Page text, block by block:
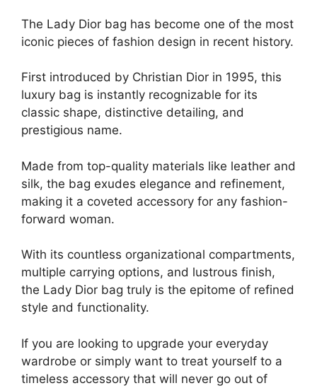
The Lady Dior bag has become one of the most
iconic pieces of fashion design in recent history.
First introduced by Christian Dior in 1995, this
luxury bag is instantly recognizable for its
classic shape, distinctive detailing, and
prestigious name.
Made from top-quality materials like leather and
silk, the bag exudes elegance and refinement,
making it a coveted accessory for any fashion-
forward woman.
With its countless organizational compartments,
multiple carrying options, and lustrous finish,
the Lady Dior bag truly is the epitome of refined
style and functionality.
If you are looking to upgrade your everyday
wardrobe or simply want to treat yourself to a
timeless accessory that will never go out of